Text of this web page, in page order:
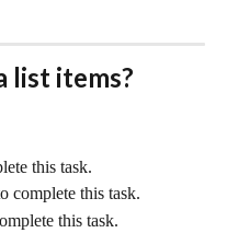
list items?
this task.
complete this task.
this task.